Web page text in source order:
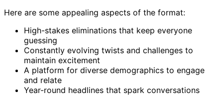
Here are some appealing aspects of the format:
High-stakes eliminations that keep everyone
guessing
Constantly evolving twists and challenges to
maintain excitement
A platform for diverse demographics to engage
and relate
Year-round headlines that spark conversations